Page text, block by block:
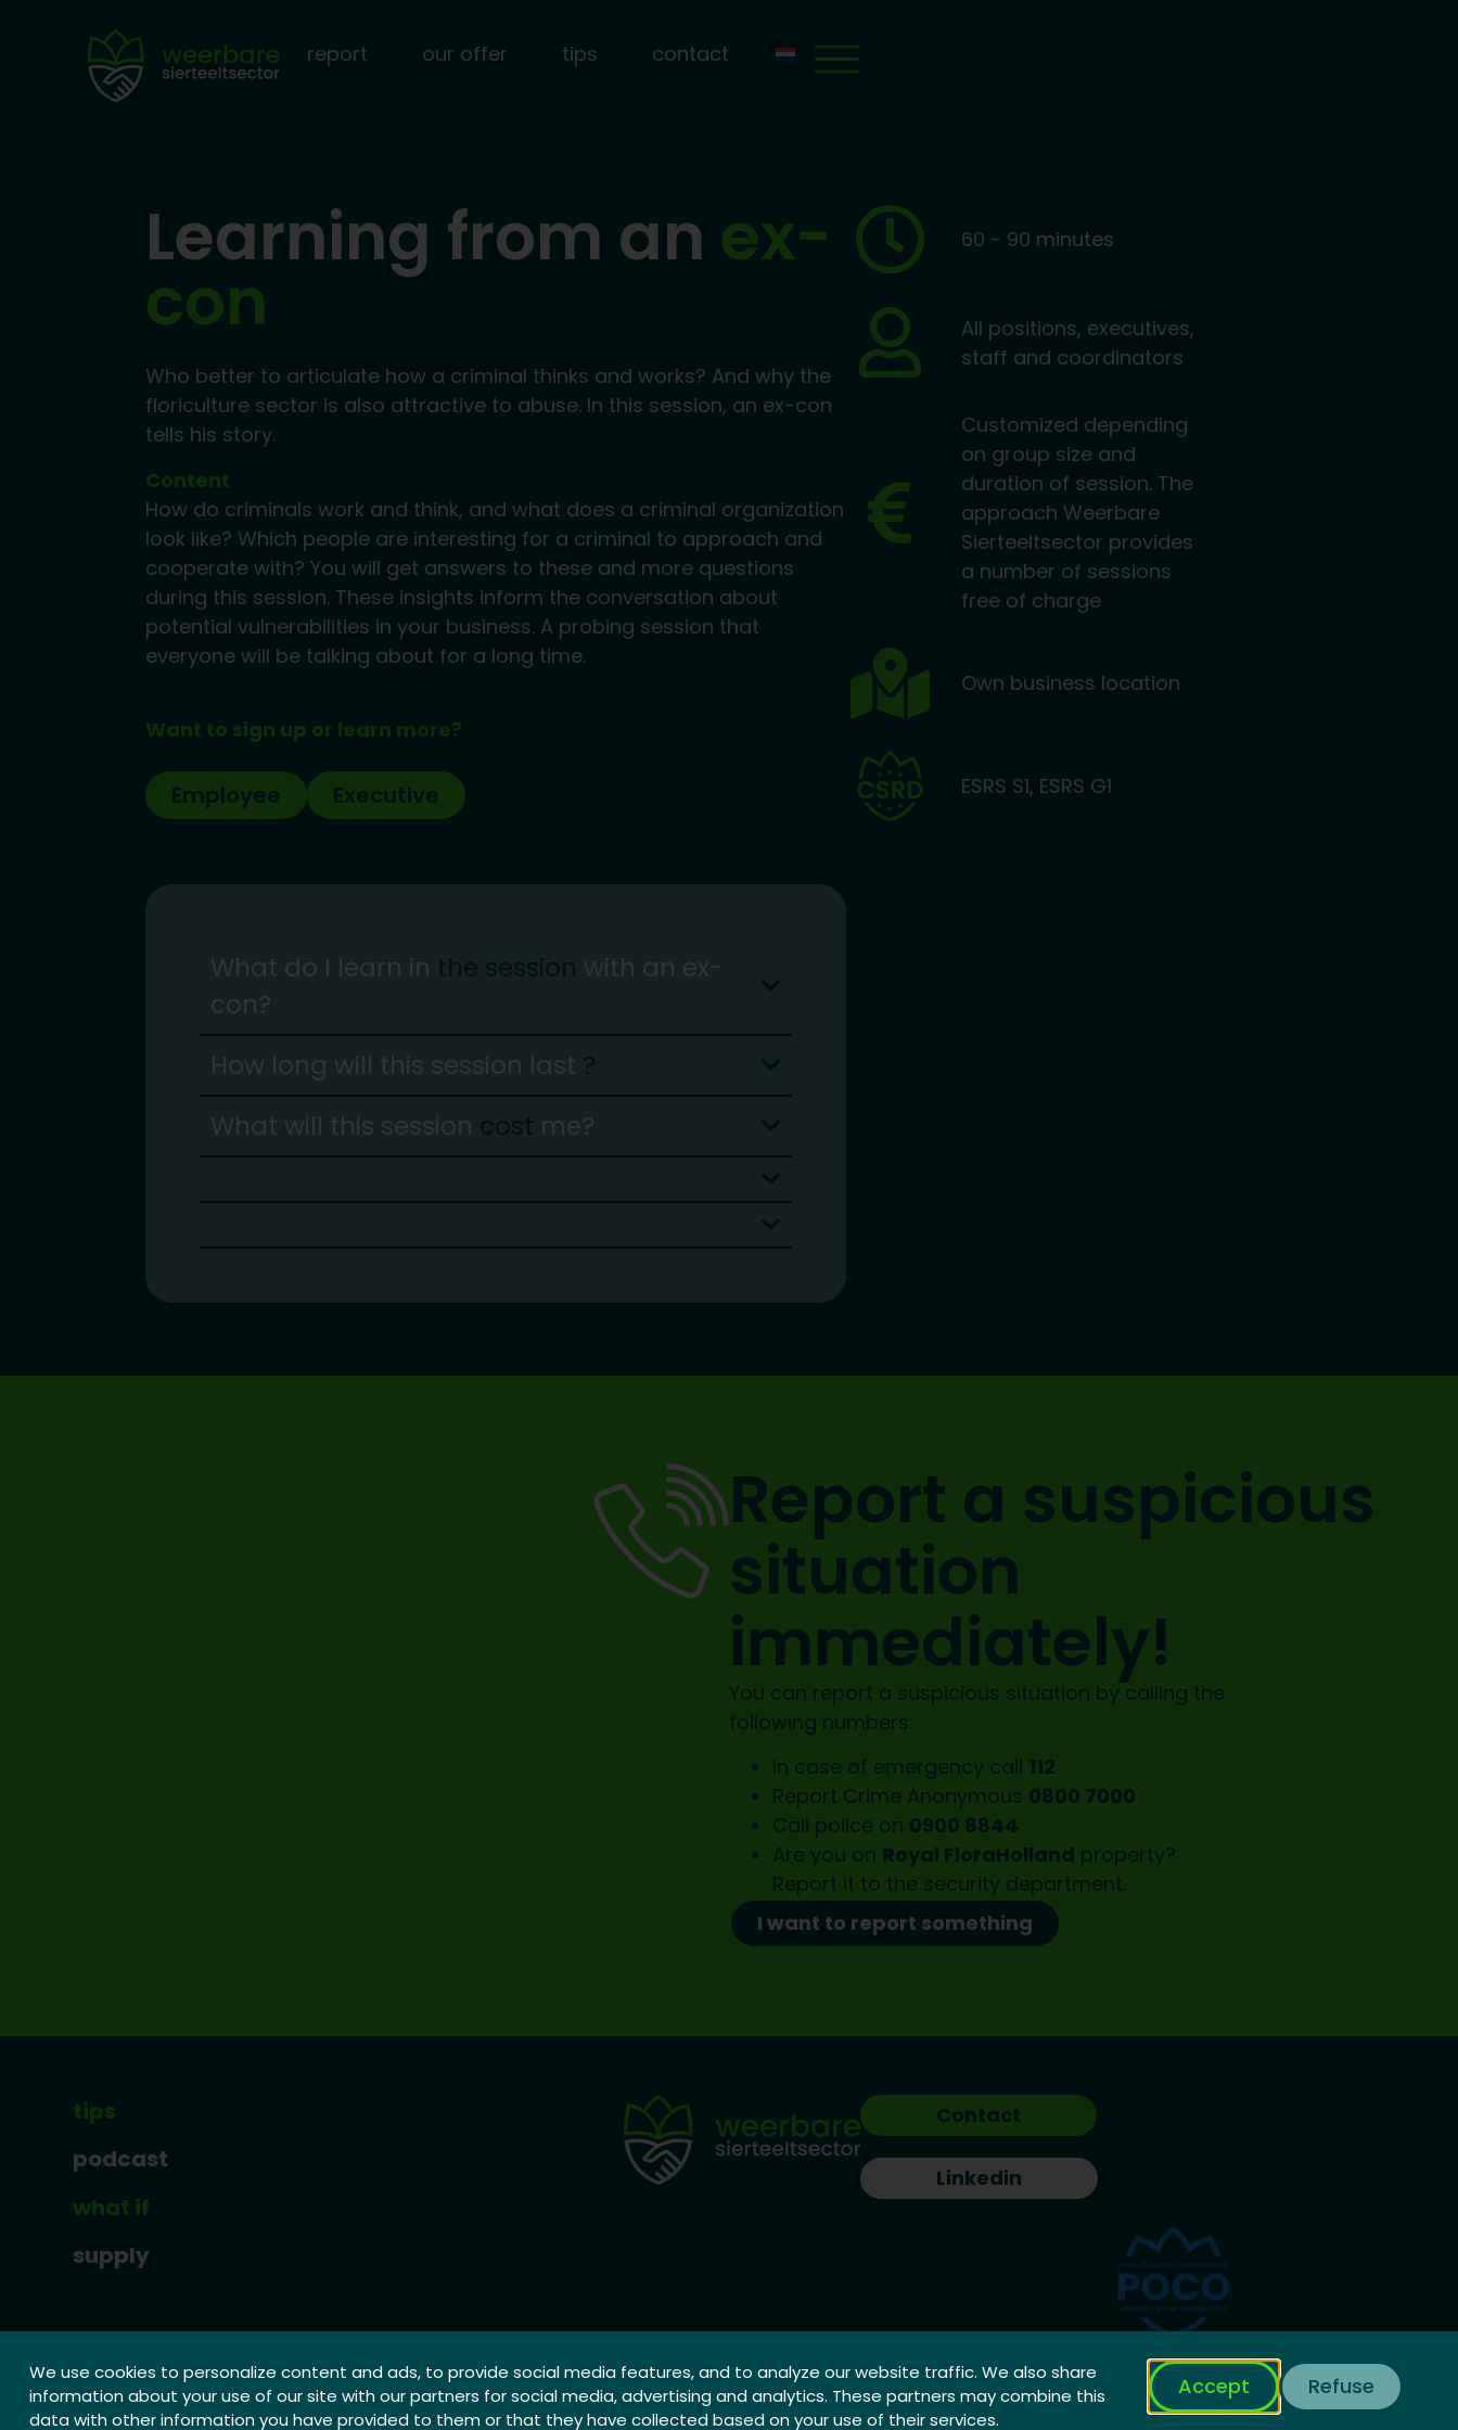
report our offer tips contact
Learning from an ex-
con
Who better to articulate how a criminal thinks and works? And why the
floriculture sector is also attractive to abuse. In this session, an ex-con
tells his story.
Content
How do criminals work and think, and what does a criminal organization
look like? Which people are interesting for a criminal to approach and
cooperate with? You will get answers to these and more questions
during this session. These insights inform the conversation about
potential vulnerabilities in your business. A probing session that
everyone will be talking about for a long time.
Want to sign up or learn more?
Employee Executive
What do I learn in
with an ex-
con?
How long will this session last
What will this session
me?
60 - 90 minutes
All positions, executives,
staff and coordinators
Customized depending
on group size and
duration of session. The
approach Weerbare
Sierteeltsector provides
a number of sessions
free of charge
Own business location
ESRS S1, ESRS G1
Report a suspicious
situation
immediately!
You can report a suspicious situation by calling the
following numbers:
In case of emergency call 112
Report Crime Anonymous 0800 7000
Call police on 0900 8844
Are you on Royal FloraHolland property?
Report it to the security department.
I want to report something
tips
podcast
what if
supply
Contact
Linkedin
© 2026 Weerbare Sierteeltsector | website by:SPEAX | Creative Minds Privacy Policy
We use cookies to personalize content and ads, to provide social media features, and to analyze our website traffic. We also share
information about your use of our site with our partners for social media, advertising and analytics. These partners may combine this
data with other information you have provided to them or that they have collected based on your use of their services.
Accept Refuse